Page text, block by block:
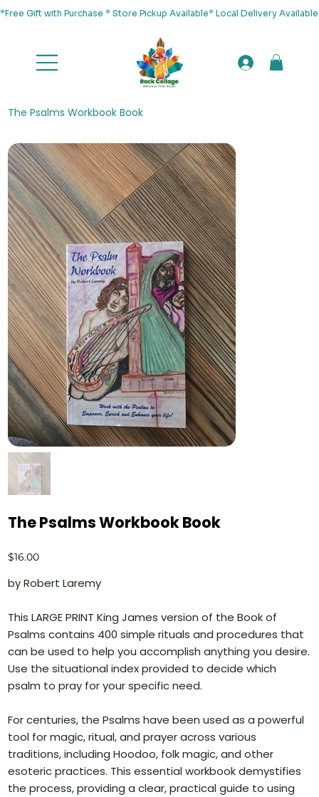
*Free Gift with Purchase * Store Pickup Available* Local Delivery
The Psalms Workbook Book
The Psalms Workbook Book
Price
$16.00
by Robert Laremy
This LARGE PRINT King James version of the Book of
Psalms contains 400 simple rituals and procedures that
can be used to help you accomplish anything you desire.
Use the situational index provided to decide which
psalm to pray for your specific need.
For centuries, the Psalms have been used as a powerful
tool for magic, ritual, and prayer across various
traditions, including Hoodoo, folk magic, and other
esoteric practices. This essential workbook demystifies
the process, providing a clear, practical guide to using